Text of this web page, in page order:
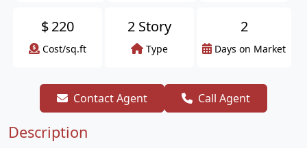
$220
Cost/sq.ft
2 Story
Type
2
Days on Market
Contact Agent Call Agent
Description